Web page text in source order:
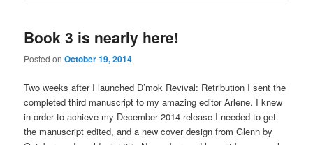
Book 3 is nearly here!
Posted onOctober 19, 2014
Two weeks after I launched D’mok Revival: Retribution I sent the
completed third manuscript to my amazing editor Arlene. I knew
in order to achieve my December 2014 release I needed to get
the manuscript edited, and a new cover design from Glenn by